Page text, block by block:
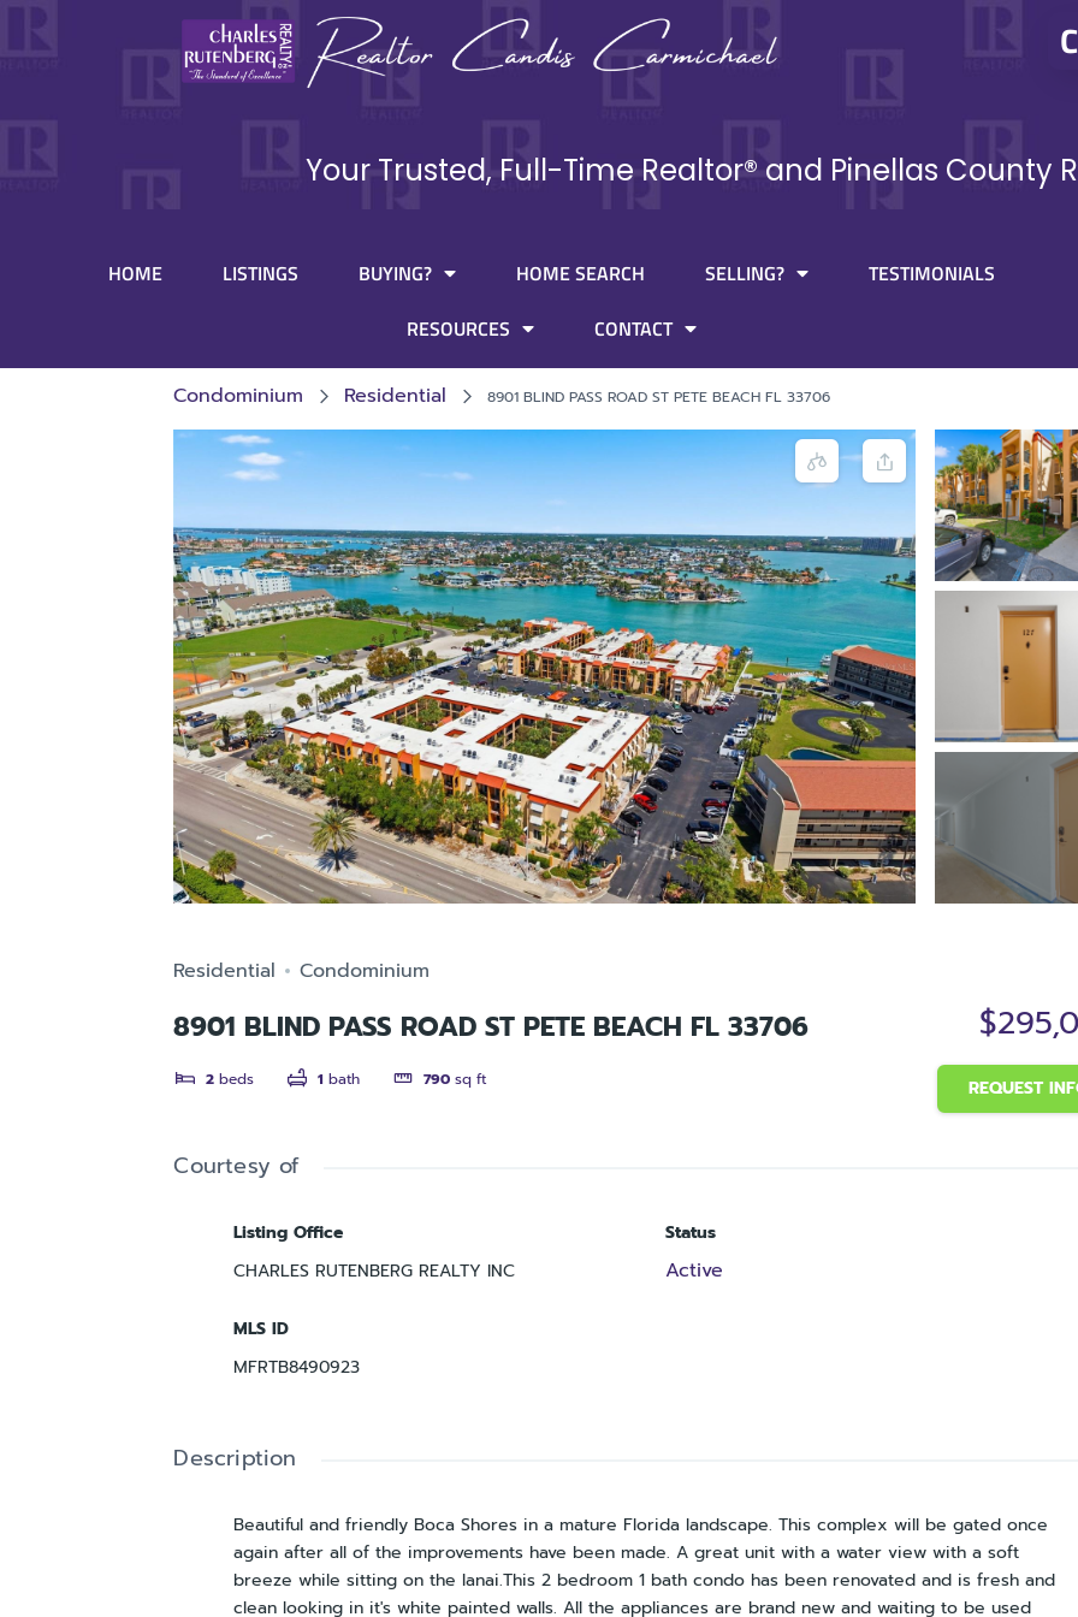
Your Trusted, Full-Time Realtor® and Pinellas County
HOME LISTINGS BUYING? HOME SEARCH SELLING?
TESTIMONIALS
RESOURCES
CONTACT
Condominium Residential 8901 BLIND PASS ROAD ST PETE BEACH FL 33706
Residential Condominium
8901 BLIND PASS ROAD ST PETE BEACH FL 33706
2 beds 1 bath 790 sq ft REQUEST
Courtesy of
Listing Office
CHARLES RUTENBERG REALTY INC
Status
Active
MLS ID
MFRTB8490923
Description
Beautiful and friendly Boca Shores in a mature Florida landscape. This complex will be gated once
again after all of the improvements have been made. A great unit with a water view with a soft
breeze while sitting on the lanai.This 2 bedroom 1 bath condo has been renovated and is fresh and
clean looking in it's white painted walls. All the appliances are brand new and waiting to be used